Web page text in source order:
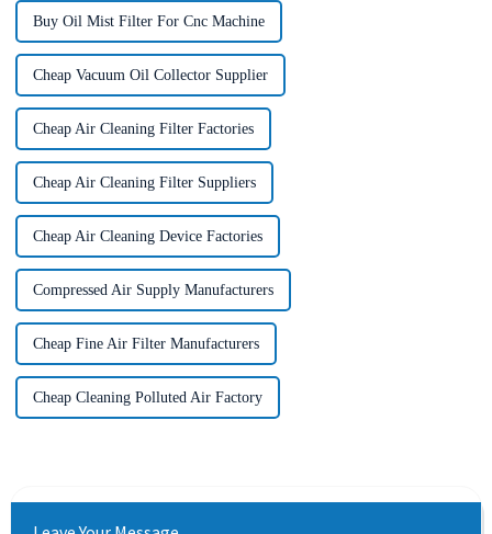
Buy Oil Mist Filter For Cnc Machine
Cheap Vacuum Oil Collector Supplier
Cheap Air Cleaning Filter Factories
Cheap Air Cleaning Filter Suppliers
Cheap Air Cleaning Device Factories
Compressed Air Supply Manufacturers
Cheap Fine Air Filter Manufacturers
Cheap Cleaning Polluted Air Factory